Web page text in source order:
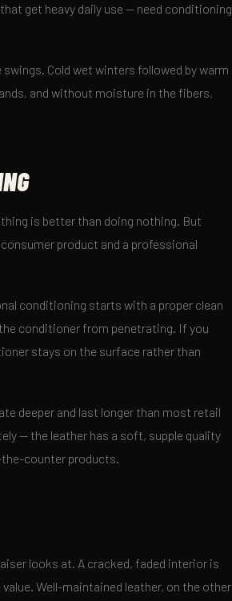
get heavy daily use — need conditioning
Cold wet winters followed by warm
and without moisture in the fibers,
is better than doing nothing. But
product and a professional
conditioning starts with a proper clean
conditioner from penetrating. If you
stays on the surface rather than
deeper and last longer than most retail
— the leather has a soft, supple quality
counter products.
looks at. A cracked, faded interior is
Well-maintained leather, on the other